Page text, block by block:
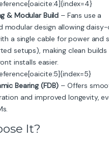
& Modular Build – Fans use a
modular design allowing daisy-
a single cable for power and
setups), making clean builds
installs easier.
Bearing (FDB) – Offers
and improved longevity,
It?